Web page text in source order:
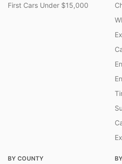
First Cars Under $15,000
BY COUNTY